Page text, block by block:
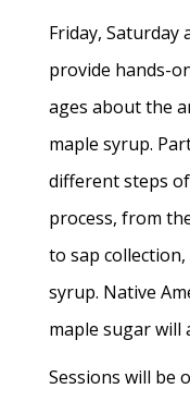
Friday, Saturday
provide hands-
ages about the
maple syrup.
different steps
process, from
to sap
syrup. Native
maple sugar will
Sessions will be